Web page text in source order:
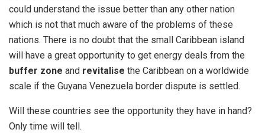
could understand the issue better than any other nation
which is not that much aware of the problems of these
nations. There is no doubt that the small Caribbean island
will have a great opportunity to get energy deals from the
buffer zone and revitalise the Caribbean on a worldwide
scale if the Guyana Venezuela border dispute is settled.
Will these countries see the opportunity they have in hand?
Only time will tell.